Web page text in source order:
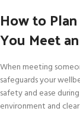
How to
You Meet
When meeting
safeguards your
safety and ease
environment and